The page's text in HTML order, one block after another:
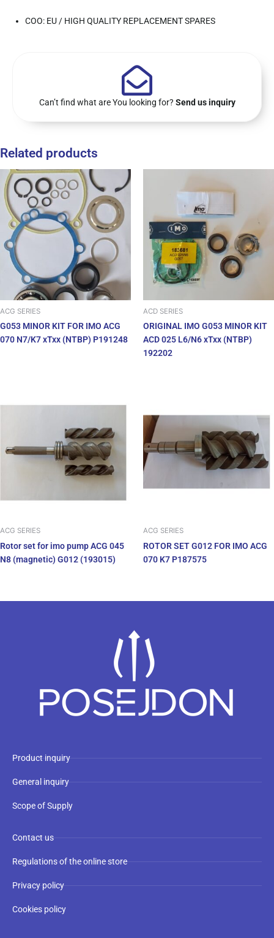
COO: EU / HIGH QUALITY REPLACEMENT SPARES
Can’t find what are You looking for? Send us inquiry
Related products
ACG SERIES
G053 MINOR KIT FOR IMO ACG
070 N7/K7 xTxx (NTBP) P191248
ACD SERIES
ORIGINAL IMO G053 MINOR KIT
ACD 025 L6/N6 xTxx (NTBP)
192202
ACG SERIES
Rotor set for imo pump ACG 045
N8 (magnetic) G012 (193015)
ACG SERIES
ROTOR SET G012 FOR IMO ACG
070 K7 P187575
Product inquiry
General inquiry
Scope of Supply
Contact us
Regulations of the online store
Privacy policy
Cookies policy